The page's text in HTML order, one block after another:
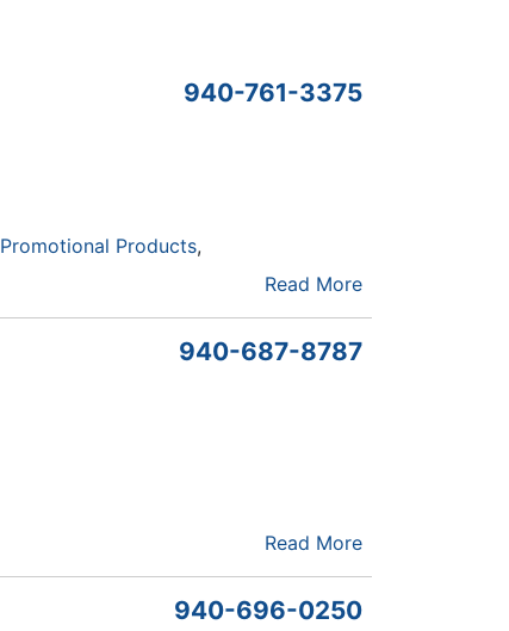
Promotional Products
940-761-3375
Read More
940-687-8787
Read More
940-696-0250